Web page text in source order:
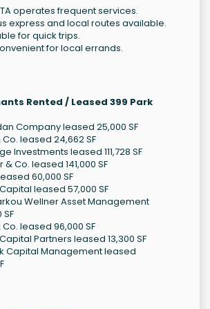
operates frequent services.
express and local routes available.
for quick trips.
for local errands.
Rented / Leased 399 Park
Company leased 25,000 SF
leased 24,662 SF
Investments leased 111,728 SF
& Co. leased 141,000 SF
60,000 SF
leased 57,000 SF
Wellner Asset Management
leased 96,000 SF
Partners leased 13,300 SF
Capital Management leased